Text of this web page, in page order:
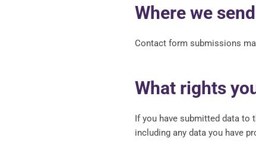
Where we
Contact form submissions
What rights
If you have submitted data to
including any data you have